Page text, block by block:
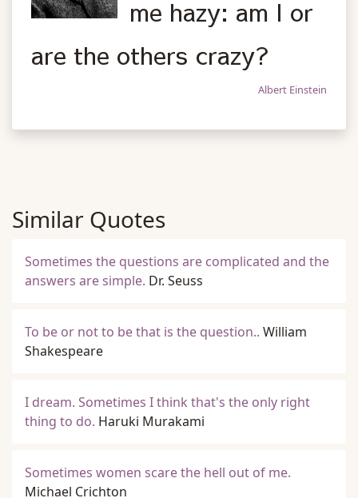
me hazy: am I or
are the others crazy?
Albert Einstein
Similar Quotes
Sometimes the questions are complicated and the
answers are simple. Dr. Seuss
To be or not to be that is the question.. William
Shakespeare
I dream. Sometimes I think that's the only right
thing to do. Haruki Murakami
Sometimes women scare the hell out of me.
Michael Crichton